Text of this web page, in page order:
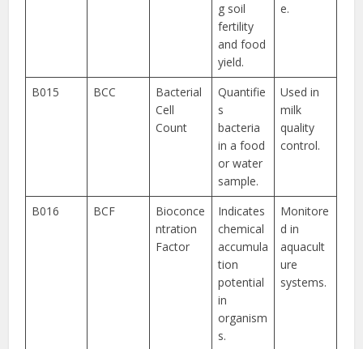
g soil
fertility
and food
yield.
e.
B015 BCC
Bacterial
Cell
Count
Quantifie
s
bacteria
in a food
or water
sample.
Used in
milk
quality
control.
B016 BCF
Bioconce
ntration
Factor
Indicates
chemical
accumula
tion
potential
in
organism
s.
Monitore
d in
aquacult
ure
systems.